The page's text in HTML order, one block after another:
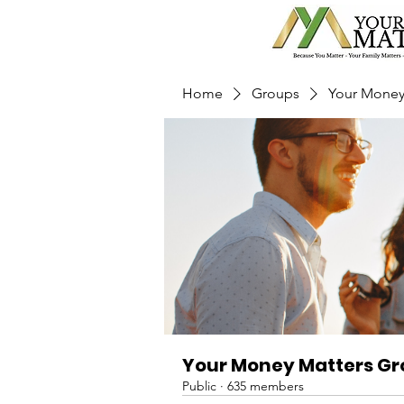
Home Groups Your
Your Money Matters
Public · 635 members